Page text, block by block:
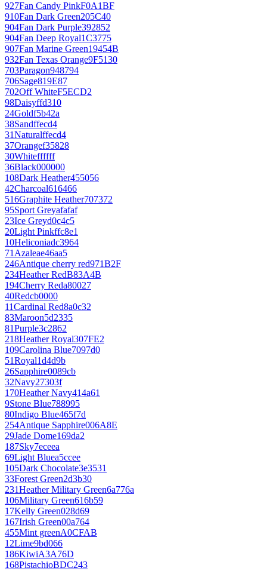
927Fan Candy PinkF0A1BF
910Fan Dark Green205C40
904Fan Dark Purple392852
904Fan Deep Royal1C3775
907Fan Marine Green19454B
932Fan Texas Orange9F5130
703Paragon948794
706Sage819E87
702Off WhiteF5ECD2
98Daisyffd310
24Goldf5b42a
38Sandffecd4
31Naturalffecd4
37Orangef35828
30Whiteffffff
36Black000000
108Dark Heather455056
42Charcoal616466
516Graphite Heather707372
95Sport Greyafafaf
23Ice Greyd0c4c5
20Light Pinkffc8e1
10Heliconiadc3964
71Azaleae46aa5
246Antique cherry red971B2F
234Heather RedB83A4B
194Cherry Reda80027
40Redcb0000
11Cardinal Red8a0c32
83Maroon5d2335
81Purple3c2862
218Heather Royal307FE2
109Carolina Blue7097d0
51Royal1d4d9b
26Sapphire0089cb
32Navy27303f
170Heather Navy414a61
9Stone Blue788995
80Indigo Blue465f7d
254Antique Sapphire006A8E
29Jade Dome169da2
187Sky7eceea
69Light Bluea5ccee
105Dark Chocolate3e3531
33Forest Green2d3b30
231Heather Military Green6a776a
106Military Green616b59
17Kelly Green028d69
167Irish Green00a764
455Mint greenA0CFAB
12Lime9bd066
186KiwiA3A76D
168PistachioBDC243